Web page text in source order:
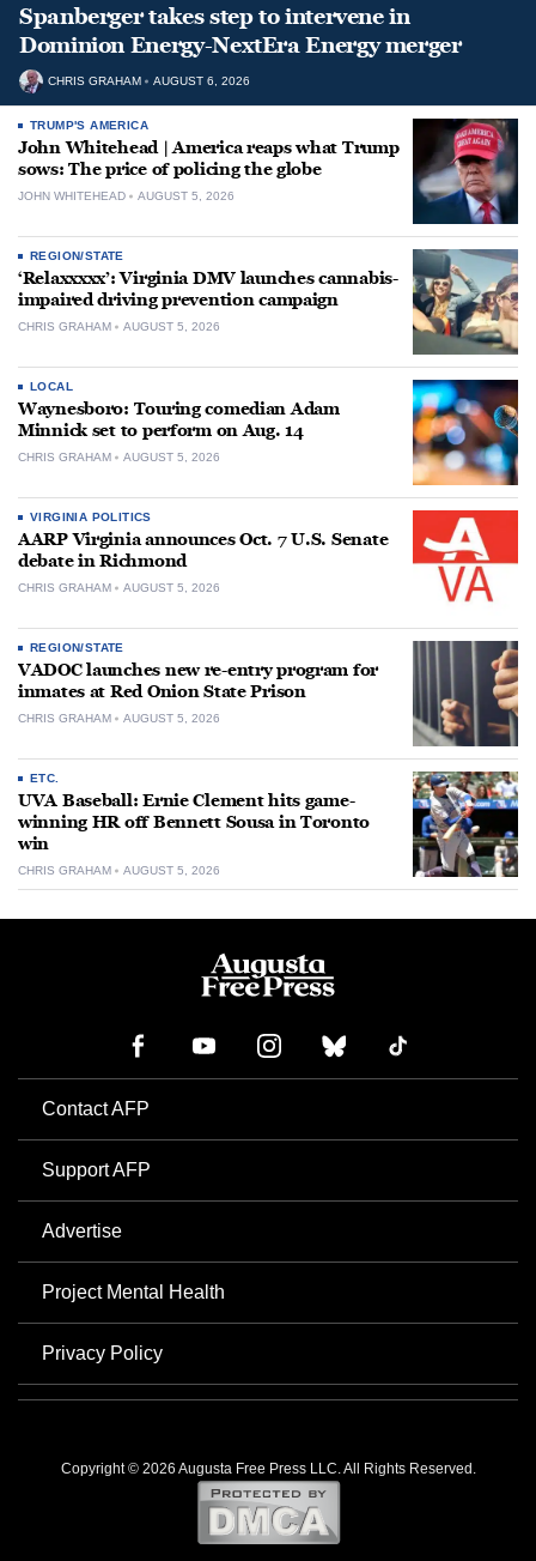
Spanberger takes step to intervene in
Dominion Energy-NextEra Energy merger
CHRIS GRAHAM AUGUST 6, 2026
TRUMP'S AMERICA
John Whitehead | America reaps what Trump
sows: The price of policing the globe
JOHN WHITEHEAD AUGUST 5, 2026
REGION/STATE
‘Relaxxxxx’: Virginia DMV launches cannabis-
impaired driving prevention campaign
CHRIS GRAHAM AUGUST 5, 2026
LOCAL
Waynesboro: Touring comedian Adam
Minnick set to perform on Aug. 14
CHRIS GRAHAM AUGUST 5, 2026
VIRGINIA POLITICS
AARP Virginia announces Oct. 7 U.S. Senate
debate in Richmond
CHRIS GRAHAM AUGUST 5, 2026
REGION/STATE
VADOC launches new re-entry program for
inmates at Red Onion State Prison
CHRIS GRAHAM AUGUST 5, 2026
ETC.
UVA Baseball: Ernie Clement hits game-
winning HR off Bennett Sousa in Toronto
win
CHRIS GRAHAM AUGUST 5, 2026
Contact AFP
Support AFP
Advertise
Project Mental Health
Privacy Policy
Copyright © 2026 Augusta Free Press LLC. All Rights Reserved.